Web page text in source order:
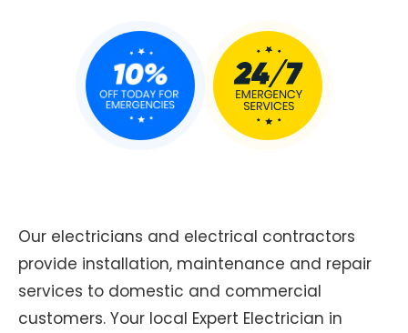
Our electricians and electrical contractors
provide installation, maintenance and repair
services to domestic and commercial
customers. Your local Expert Electrician in